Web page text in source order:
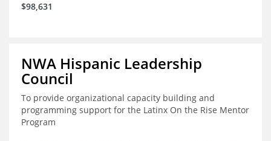
$98,631
NWA Hispanic Leadership
Council
To provide organizational capacity building and
programming support for the Latinx On the Rise Mentor
Program